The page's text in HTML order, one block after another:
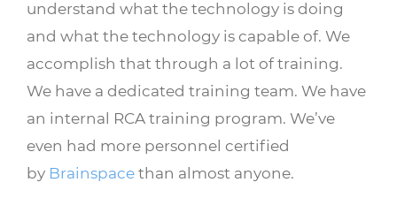
understand what the technology is doing
and what the technology is capable of. We
accomplish that through a lot of training.
We have a dedicated training team. We have
an internal RCA training program. We’ve
even had more personnel certified
by Brainspacethan almost anyone.